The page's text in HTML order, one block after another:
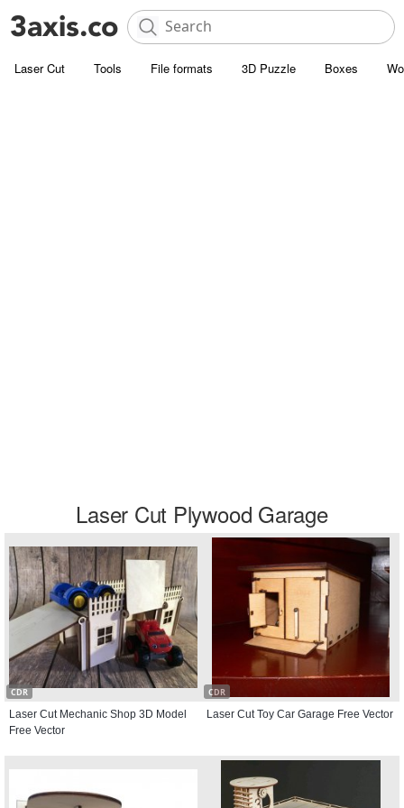
Laser Cut Tools File formats 3D Puzzle Boxes
Laser Cut Plywood Garage
CDR
Laser Cut Mechanic Shop 3D Model
Free Vector
CDR
Laser Cut Toy Car Garage Free Vector